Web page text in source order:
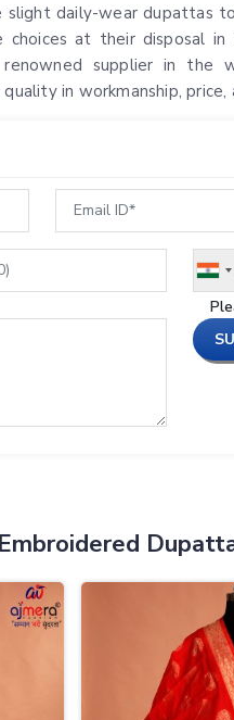
slight daily-wear dupattas
choices at their disposal in
supplier in the
in workmanship, price,